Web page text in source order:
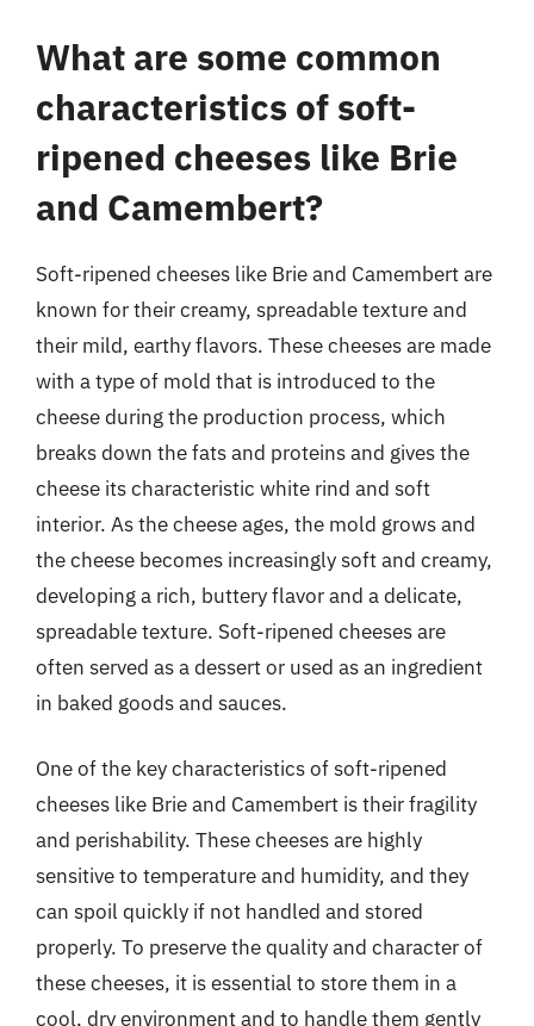
What are some common
characteristics of soft-
ripened cheeses like Brie
and Camembert?
Soft-ripened cheeses like Brie and Camembert are
known for their creamy, spreadable texture and
their mild, earthy flavors. These cheeses are made
with a type of mold that is introduced to the
cheese during the production process, which
breaks down the fats and proteins and gives the
cheese its characteristic white rind and soft
interior. As the cheese ages, the mold grows and
the cheese becomes increasingly soft and creamy,
developing a rich, buttery flavor and a delicate,
spreadable texture. Soft-ripened cheeses are
often served as a dessert or used as an ingredient
in baked goods and sauces.
One of the key characteristics of soft-ripened
cheeses like Brie and Camembert is their fragility
and perishability. These cheeses are highly
sensitive to temperature and humidity, and they
can spoil quickly if not handled and stored
properly. To preserve the quality and character of
these cheeses, it is essential to store them in a
cool, dry environment and to handle them gently